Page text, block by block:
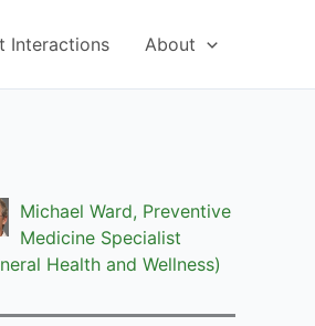
Interactions About
Michael Ward, Preventive
Medicine Specialist
Health and Wellness)